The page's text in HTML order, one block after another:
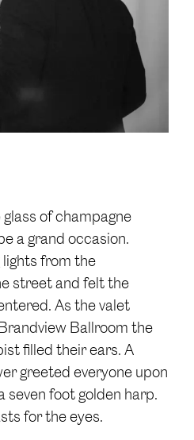
of champagne
a grand occasion.
from the
street and felt the
As the valet
Ballroom the
filled their ears. A
greeted everyone upon
seven foot golden harp.
for the eyes.